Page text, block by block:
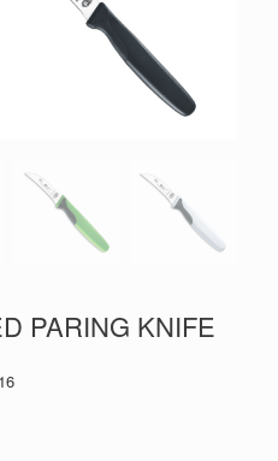
PARING KNIFE